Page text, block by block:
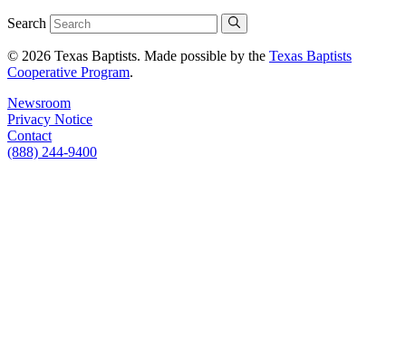
Search
© 2026 Texas Baptists. Made possible by the Texas Baptists
Cooperative Program.
Newsroom
Privacy Notice
Contact
(888) 244-9400